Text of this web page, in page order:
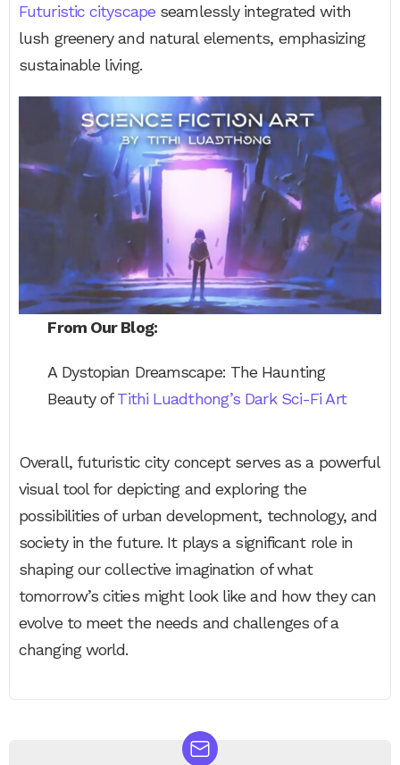
Futuristic cityscape seamlessly integrated with
lush greenery and natural elements, emphasizing
sustainable living.
From Our Blog:
A Dystopian Dreamscape: The Haunting
Beauty ofTithi Luadthong’s Dark Sci-Fi Art
Overall, futuristic city concept serves as a powerful
visual tool for depicting and exploring the
possibilities of urban development, technology, and
society in the future. It plays a significant role in
shaping our collective imagination of what
tomorrow’s cities might look like and how they can
evolve to meet the needs and challenges of a
changing world.